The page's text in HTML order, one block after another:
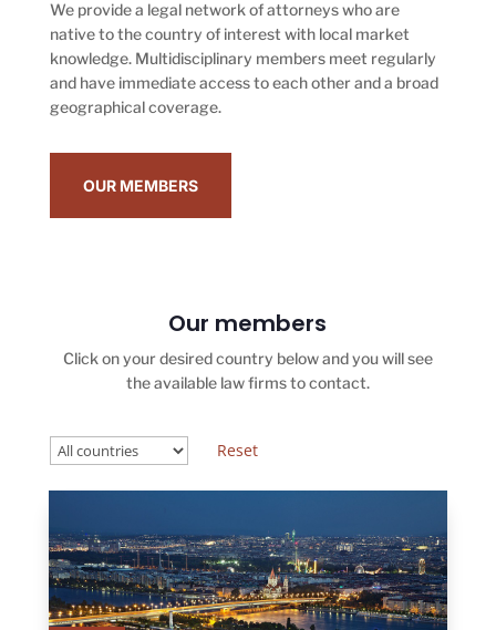
We provide a legal network of attorneys who are
native to the country of interest with local market
knowledge. Multidisciplinary members meet regularly
and have immediate access to each other and a broad
geographical coverage.
OUR MEMBERS
Our members
Click on your desired country below and you will see
the available law firms to contact.